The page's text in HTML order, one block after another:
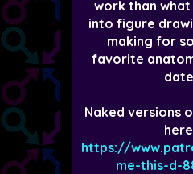
work than what
into figure
making for
favorite
Naked versions
https://
me-this-d-